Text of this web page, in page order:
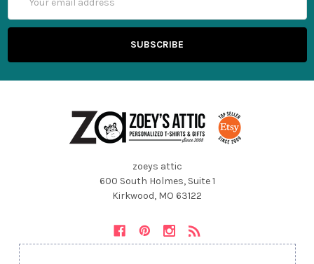
Address
zoeys attic
600 South Holmes, Suite 1
Kirkwood, MO 63122